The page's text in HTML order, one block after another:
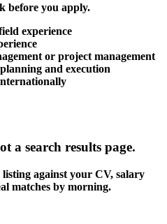
before you apply.
experience
or project management
and execution
a search results page.
against your CV, salary
matches by morning.